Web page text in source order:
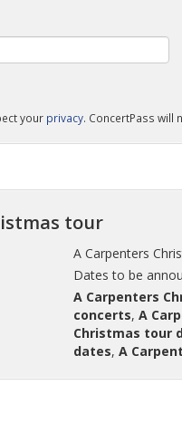
your privacy. ConcertPass will
tour
A Carpenters
Dates to be
A Carpenters
concerts, A
Christmas tour
dates, A